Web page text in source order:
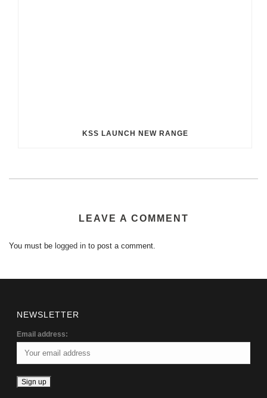
KSS LAUNCH NEW RANGE
LEAVE A COMMENT
You must be logged in to post a comment.
NEWSLETTER
Email address: